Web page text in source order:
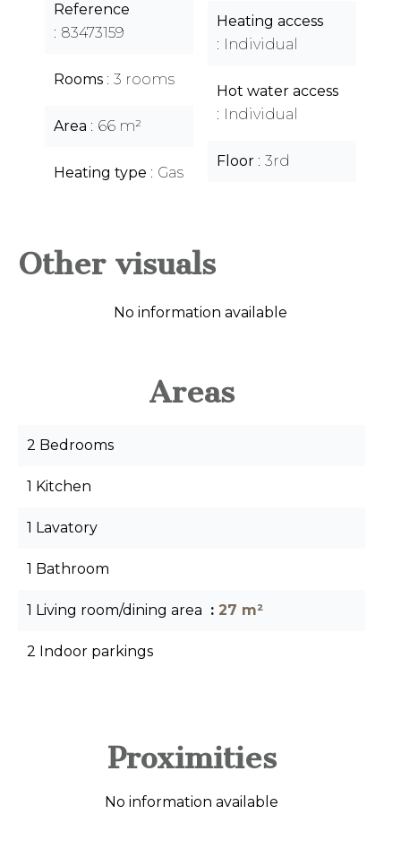
Reference
83473159
Rooms 3 rooms
Area 66 m²
Heating type Gas
Heating access
Individual
Hot water access
Individual
Floor 3rd
Other visuals
No information available
Areas
2 Bedrooms
1 Kitchen
1 Lavatory
1 Bathroom
1 Living room/dining area 27 m²
2 Indoor parkings
Proximities
No information available